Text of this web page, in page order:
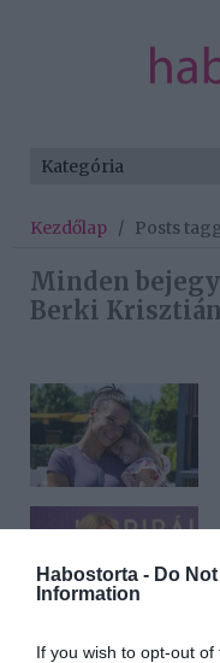
Habostorta - Do
Information
If you wish to opt-out
Kezdőlap / Posts
Minden
Berki Krisztián